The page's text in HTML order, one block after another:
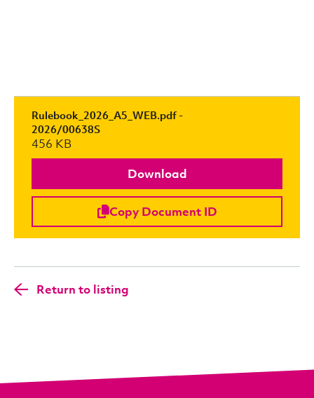
Rulebook_2026_A5_WEB.pdf -
2026/00638S
456 KB
Download
Copy Document ID
Return to listing